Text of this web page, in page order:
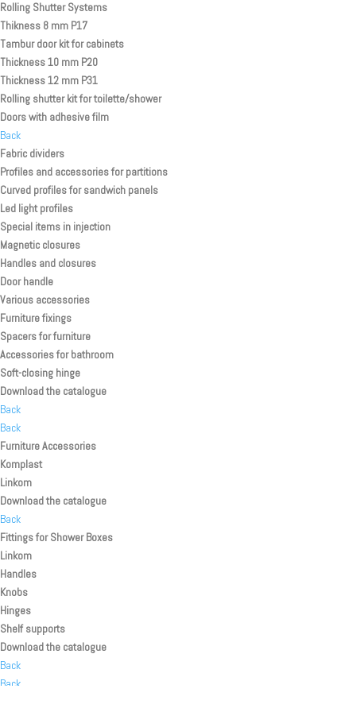
Rolling Shutter Systems
Thikness 8 mm P17
Tambur door kit for cabinets
Thickness 10 mm P20
Thickness 12 mm P31
Rolling shutter kit for toilette/shower
Doors with adhesive film
Back
Fabric dividers
Profiles and accessories for partitions
Curved profiles for sandwich panels
Led light profiles
Special items in injection
Magnetic closures
Handles and closures
Door handle
Various accessories
Furniture fixings
Spacers for furniture
Accessories for bathroom
Soft-closing hinge
Download the catalogue
Back
Back
Furniture Accessories
Komplast
Linkom
Download the catalogue
Back
Fittings for Shower Boxes
Linkom
Handles
Knobs
Hinges
Shelf supports
Download the catalogue
Back
Back